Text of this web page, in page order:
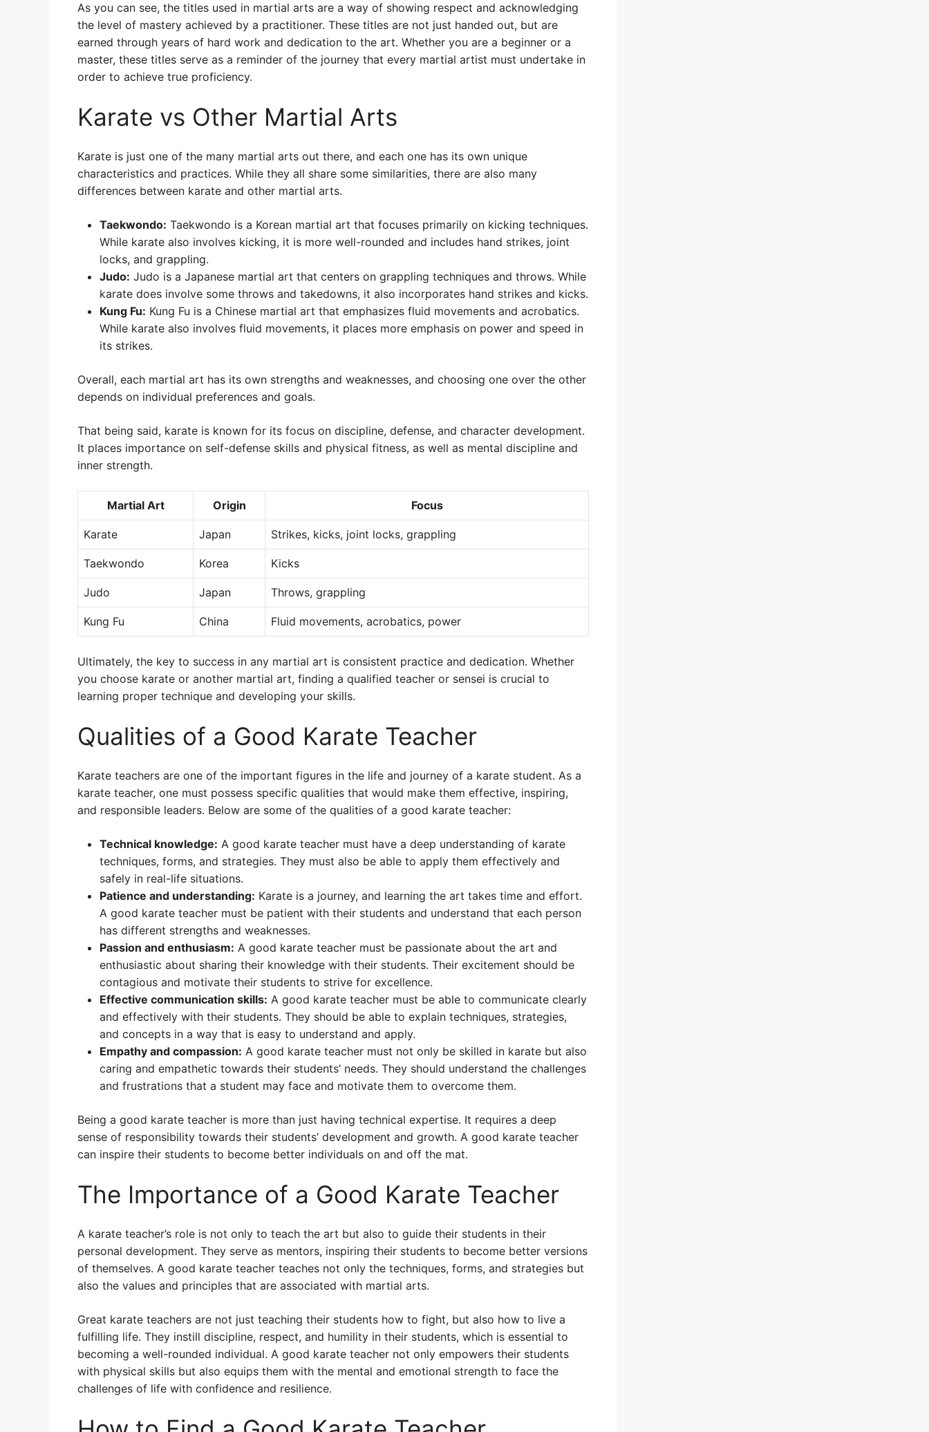
As you can see, the titles used in martial arts are a way of showing respect and acknowledging
the level of mastery achieved by a practitioner. These titles are not just handed out, but are
earned through years of hard work and dedication to the art. Whether you are a beginner or a
master, these titles serve as a reminder of the journey that every martial artist must undertake in
order to achieve true proficiency.
Karate vs Other Martial Arts
Karate is just one of the many martial arts out there, and each one has its own unique
characteristics and practices. While they all share some similarities, there are also many
differences between karate and other martial arts.
Taekwondo: Taekwondo is a Korean martial art that focuses primarily on kicking techniques.
While karate also involves kicking, it is more well-rounded and includes hand strikes, joint
locks, and grappling.
Judo: Judo is a Japanese martial art that centers on grappling techniques and throws. While
karate does involve some throws and takedowns, it also incorporates hand strikes and kicks.
Kung Fu: Kung Fu is a Chinese martial art that emphasizes fluid movements and acrobatics.
While karate also involves fluid movements, it places more emphasis on power and speed in
its strikes.
Overall, each martial art has its own strengths and weaknesses, and choosing one over the other
depends on individual preferences and goals.
That being said, karate is known for its focus on discipline, defense, and character development.
It places importance on self-defense skills and physical fitness, as well as mental discipline and
inner strength.
Martial Art Origin Focus
Karate Japan Strikes, kicks, joint locks, grappling
Taekwondo Korea Kicks
Judo Japan Throws, grappling
Kung Fu China Fluid movements, acrobatics, power
Ultimately, the key to success in any martial art is consistent practice and dedication. Whether
you choose karate or another martial art, finding a qualified teacher or sensei is crucial to
learning proper technique and developing your skills.
Qualities of a Good Karate Teacher
Karate teachers are one of the important figures in the life and journey of a karate student. As a
karate teacher, one must possess specific qualities that would make them effective, inspiring,
and responsible leaders. Below are some of the qualities of a good karate teacher:
Technical knowledge: A good karate teacher must have a deep understanding of karate
techniques, forms, and strategies. They must also be able to apply them effectively and
safely in real-life situations.
Patience and understanding: Karate is a journey, and learning the art takes time and effort.
A good karate teacher must be patient with their students and understand that each person
has different strengths and weaknesses.
Passion and enthusiasm: A good karate teacher must be passionate about the art and
enthusiastic about sharing their knowledge with their students. Their excitement should be
contagious and motivate their students to strive for excellence.
Effective communication skills: A good karate teacher must be able to communicate clearly
and effectively with their students. They should be able to explain techniques, strategies,
and concepts in a way that is easy to understand and apply.
Empathy and compassion: A good karate teacher must not only be skilled in karate but also
caring and empathetic towards their students’ needs. They should understand the challenges
and frustrations that a student may face and motivate them to overcome them.
Being a good karate teacher is more than just having technical expertise. It requires a deep
sense of responsibility towards their students’ development and growth. A good karate teacher
can inspire their students to become better individuals on and off the mat.
The Importance of a Good Karate Teacher
A karate teacher’s role is not only to teach the art but also to guide their students in their
personal development. They serve as mentors, inspiring their students to become better versions
of themselves. A good karate teacher teaches not only the techniques, forms, and strategies but
also the values and principles that are associated with martial arts.
Great karate teachers are not just teaching their students how to fight, but also how to live a
fulfilling life. They instill discipline, respect, and humility in their students, which is essential to
becoming a well-rounded individual. A good karate teacher not only empowers their students
with physical skills but also equips them with the mental and emotional strength to face the
challenges of life with confidence and resilience.